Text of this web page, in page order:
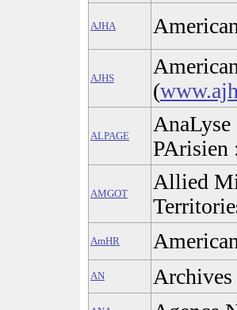
AJHA
AJHS
(
ALPAGE
AnaLyse
PArisien
AMGOT
Allied
AmHR
AN